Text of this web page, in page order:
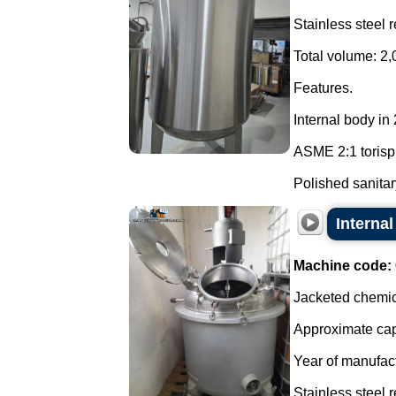
Stainless steel
Total volume:
Features.
Internal body
ASME 2:1
Polished
Machine code:
Jacketed
Approximate
Year of
Stainless steel